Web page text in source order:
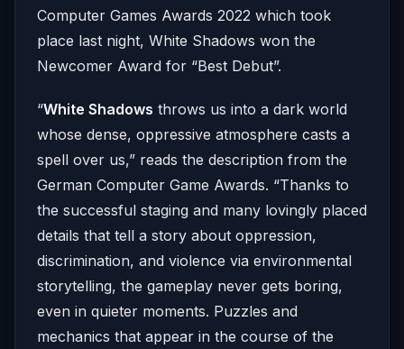
Computer Games Awards 2022 which took
place last night, White Shadows won the
Newcomer Award for “Best Debut”.
“White Shadows throws us into a dark world
whose dense, oppressive atmosphere casts a
spell over us,” reads the description from the
German Computer Game Awards. “Thanks to
the successful staging and many lovingly placed
details that tell a story about oppression,
discrimination, and violence via environmental
storytelling, the gameplay never gets boring,
even in quieter moments. Puzzles and
mechanics that appear in the course of the